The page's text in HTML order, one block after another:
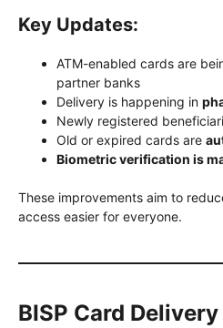
Key Updates:
ATM-enabled cards are
partner banks
Delivery is happening in
Newly registered
Old or expired cards are
Biometric verification is
These improvements aim to
access easier for everyone.
BISP Card